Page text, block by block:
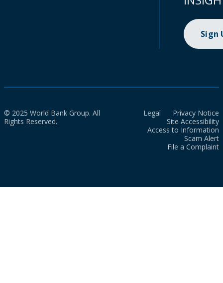
Sign
© 2025 World Bank Group. All
Rights Reserved.
Legal
Privacy Notice
Site Accessibility
Access to Information
Scam Alert
File a Complaint